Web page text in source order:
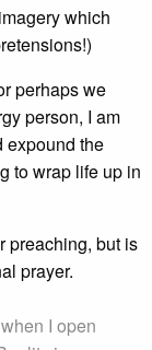
which
perhaps we
person, I am
expound the
to wrap life up in
preaching, but is
prayer.
I open